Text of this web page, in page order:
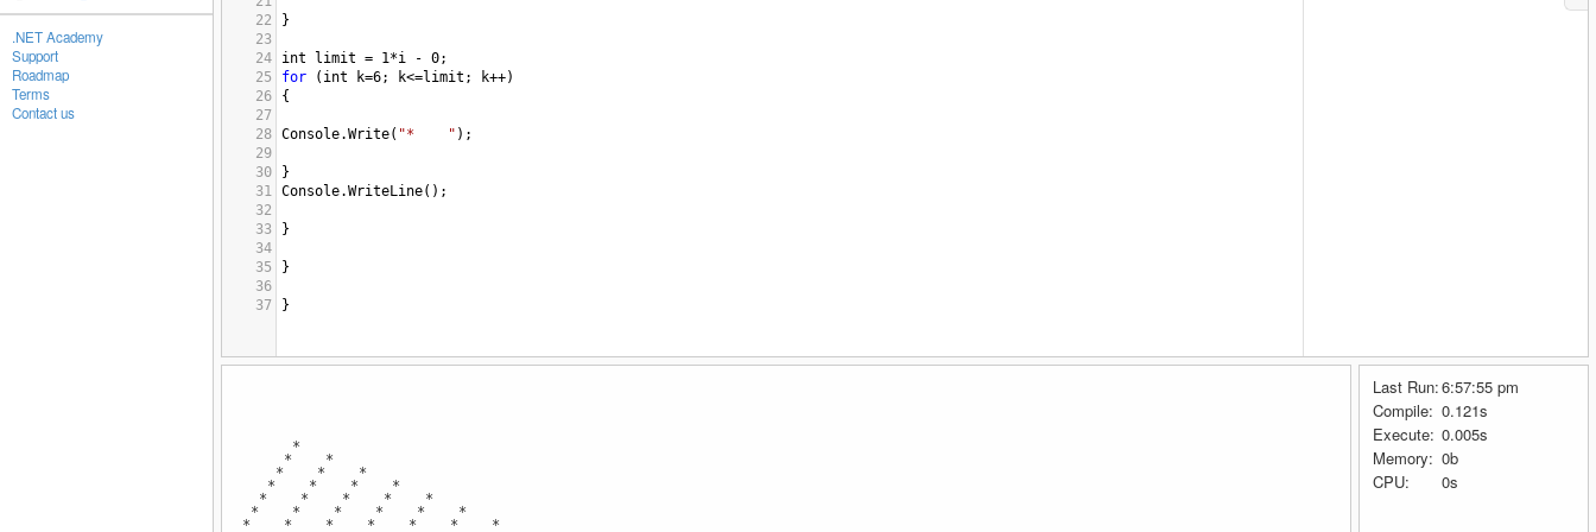
.NET Academy
Support
Roadmap
Terms
Contact us
22
}
23
24
int limit = 1*i - 0;
25
for ( int k=6; k<=limit ; k++)
26
{
27
28 Console.Write( "*    " );
29
30
}
31 Console.WriteLine();
32
33
}
34
35
}
36
37
}
*
* *
* * *
* * * *
* * * * *
* * * * * *
* * * * * * *
Last Run:6:57:55 pm
Compile: 0.121s
Execute: 0.005s
Memory: 0b
CPU:
0s